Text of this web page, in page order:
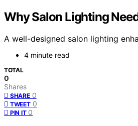
Why Salon Lighting
A well-designed salon lighting
4 minute read
TOTAL
0
Shares
SHARE 0
TWEET 0
PIN IT 0